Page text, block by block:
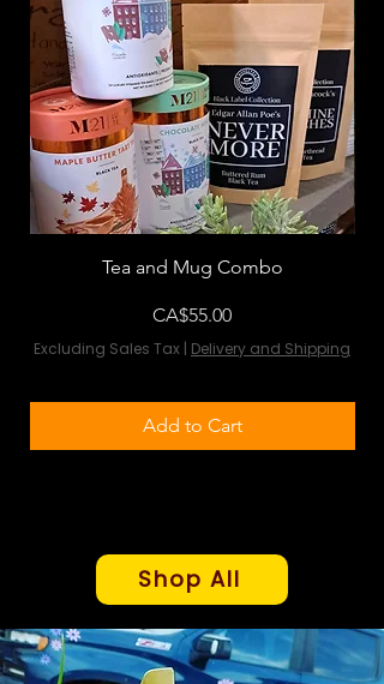
Tea and Mug Combo
Price
CA$55.00
Excluding Sales Tax | Delivery and Shipping
Add to Cart
Shop All